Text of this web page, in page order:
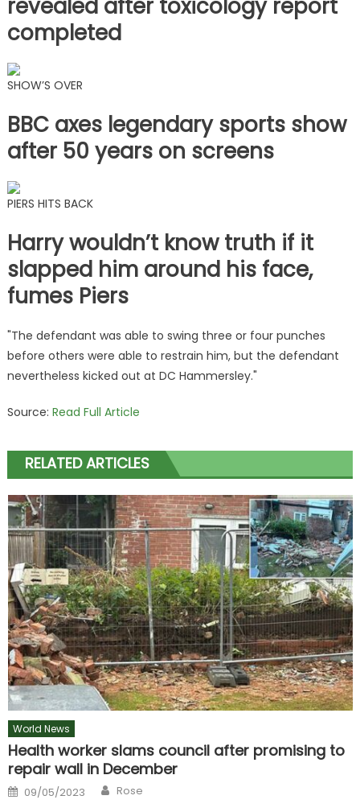
revealed after toxicology report
completed
SHOW’S OVER
BBC axes legendary sports show
after 50 years on screens
PIERS HITS BACK
Harry wouldn’t know truth if it
slapped him around his face,
fumes Piers
"The defendant was able to swing three or four punches
before others were able to restrain him, but the defendant
nevertheless kicked out at DC Hammersley."
Source: Read Full Article
RELATED ARTICLES
World News
Health worker slams council after promising to
repair wall in December
Posted
on
09/05/2023 Author
Rose